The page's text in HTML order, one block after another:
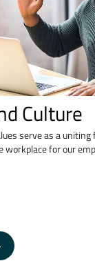
Culture
serve as a
workplace for our